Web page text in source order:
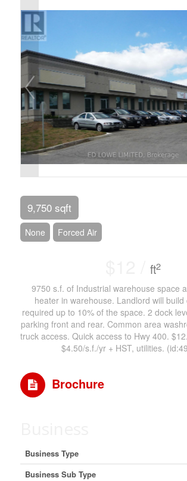
9,750 sqft
None Forced Air
$12 /ft2
9750 s.f. of Industrial warehouse space
heater in warehouse. Landlord will
required up to 10% of the space. 2 dock
parking front and rear. Common area
truck access. Quick access to Hwy 400.
$4.50/s.f./yr + HST, utilities.
Brochure
Business Type
Business Sub Type